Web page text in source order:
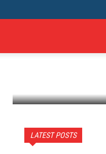
LATEST POSTS